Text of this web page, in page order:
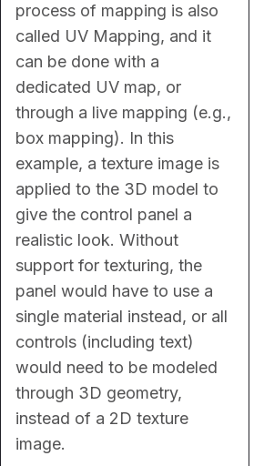
process of mapping is also
called UV Mapping, and it
can be done with a
dedicated UV map, or
through a live mapping (e.g.,
box mapping). In this
example, a texture image is
applied to the 3D model to
give the control panel a
realistic look. Without
support for texturing, the
panel would have to use a
single material instead, or all
controls (including text)
would need to be modeled
through 3D geometry,
instead of a 2D texture
image.